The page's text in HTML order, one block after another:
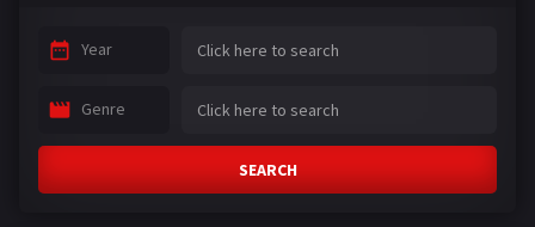
Year
Genre
SEARCH